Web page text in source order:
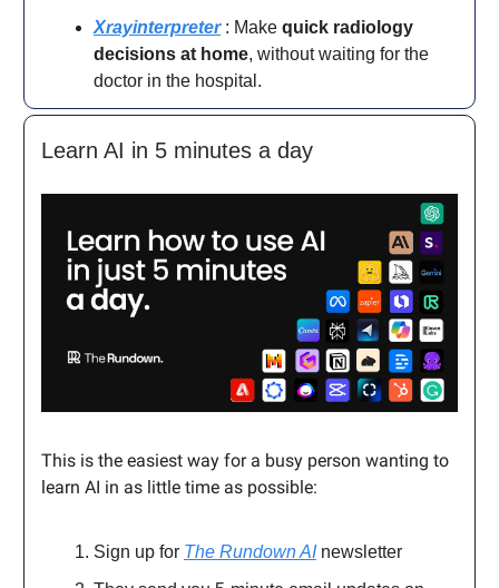
Xrayinterpreter: Make quick radiology
decisions at home, without waiting for the
doctor in the hospital.
Learn AI in 5 minutes a day
This is the easiest way for a busy person wanting to
learn AI in as little time as possible:
Sign up for The Rundown AInewsletter